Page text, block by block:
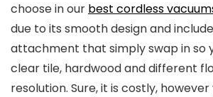
choose in our best cordless
due to its smooth design and
attachment that simply swap in so
clear tile, hardwood and different
resolution. Sure, it is costly,